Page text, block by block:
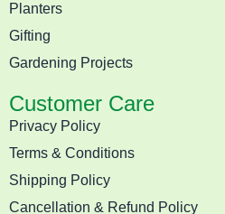
Planters
Gifting
Gardening Projects
Customer Care
Privacy Policy
Terms & Conditions
Shipping Policy
Cancellation & Refund Policy